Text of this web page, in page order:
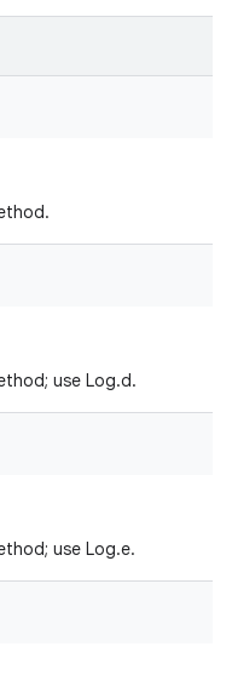
use Log.d.
use Log.e.